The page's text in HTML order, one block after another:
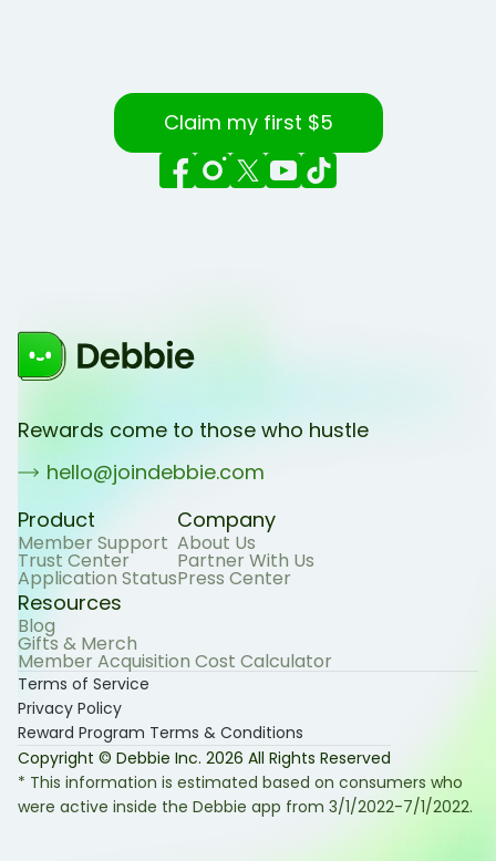
Claim my first $5
Rewards come to those who hustle
hello@joindebbie.com
Product
Member Support
Trust Center
Application Status
Company
About Us
Partner With Us
Press Center
Resources
Blog
Gifts & Merch
Member Acquisition Cost Calculator
Terms of Service
Privacy Policy
Reward Program Terms & Conditions
Copyright © Debbie Inc. 2026 All Rights Reserved
* This information is estimated based on consumers who
were active inside the Debbie app from 3/1/2022-7/1/2022.